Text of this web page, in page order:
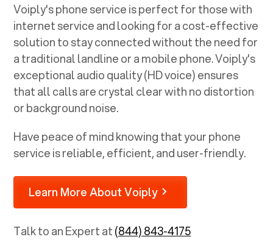
Voiply's phone service is perfect for those with
internet service and looking for a cost-effective
solution to stay connected without the need for
a traditional landline or a mobile phone. Voiply's
exceptional audio quality (HD voice) ensures
that all calls are crystal clear with no distortion
or background noise.
Have peace of mind knowing that your phone
service is reliable, efficient, and user-friendly.
Learn More About Voiply
Talk to an Expert at(844) 843-4175